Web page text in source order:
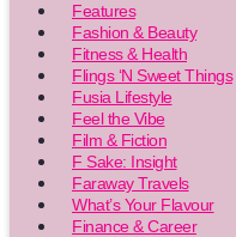
Features
Fashion & Beauty
Fitness & Health
Flings ‘N Sweet Things
Fusia Lifestyle
Feel the Vibe
Film & Fiction
F Sake: Insight
Faraway Travels
What’s Your Flavour
Finance & Career